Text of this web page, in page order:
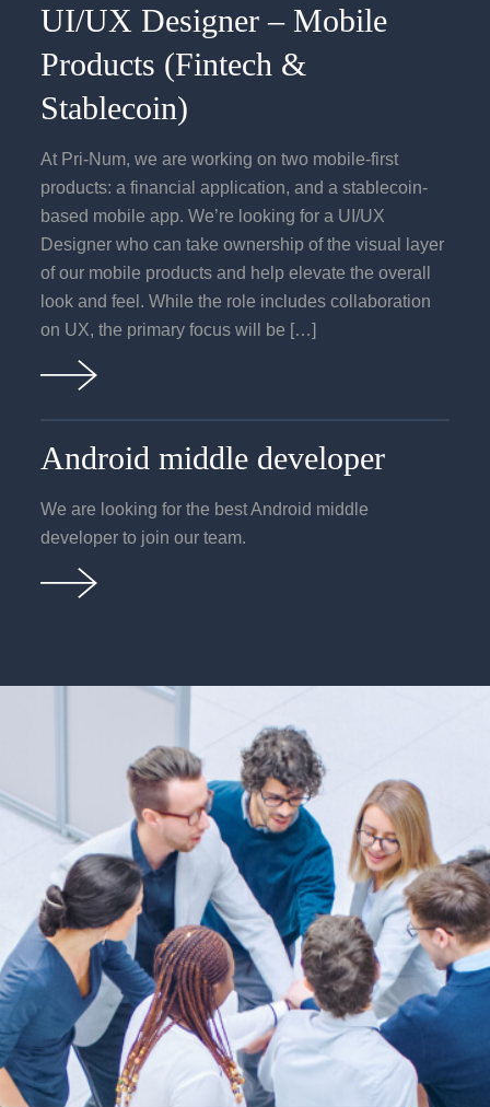
UI/UX Designer – Mobile
Products (Fintech &
Stablecoin)
At Pri-Num, we are working on two mobile-first
products: a financial application, and a stablecoin-
based mobile app. We’re looking for a UI/UX
Designer who can take ownership of the visual layer
of our mobile products and help elevate the overall
look and feel. While the role includes collaboration
on UX, the primary focus will be […]
Android middle developer
We are looking for the best Android middle
developer to join our team.